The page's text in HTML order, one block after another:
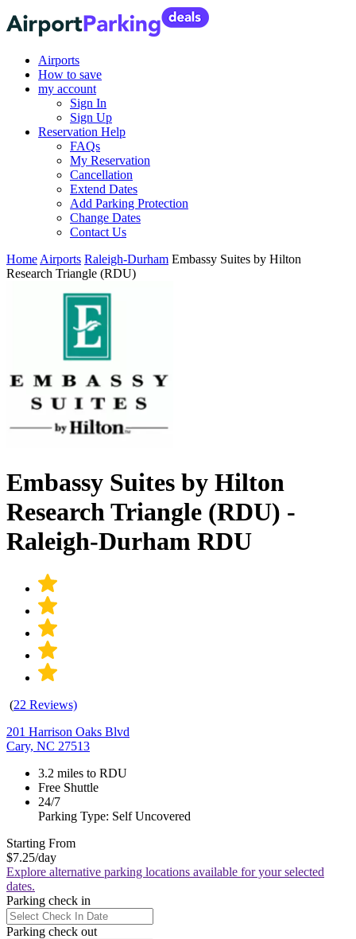
Airports
How to save
my account
Sign In
Sign Up
Reservation Help
FAQs
My Reservation
Cancellation
Extend Dates
Add Parking Protection
Change Dates
Contact Us
Home Airports Raleigh-Durham Embassy Suites by Hilton
Research Triangle (RDU)
Embassy Suites by Hilton
Research Triangle (RDU) -
Raleigh-Durham RDU
(22 Reviews)
201 Harrison Oaks Blvd
Cary, NC 27513
3.2 miles to RDU
Free Shuttle
24/7
Parking Type: Self Uncovered
Starting From
$7.25/day
Explore alternative parking locations available for your selected
dates.
Parking check in
Parking check out